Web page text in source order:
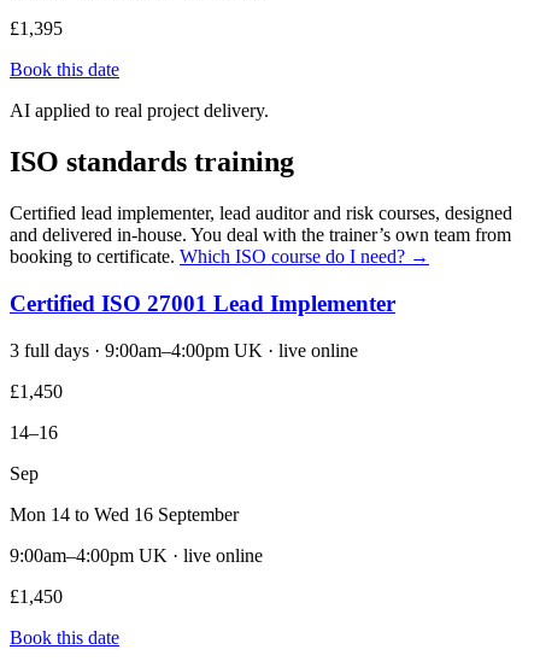
£1,395
Book this date
AI applied to real project delivery.
ISO standards training
Certified lead implementer, lead auditor and risk courses, designed
and delivered in-house. You deal with the trainer’s own team from
booking to certificate. Which ISO course do I need? →
Certified ISO 27001 Lead Implementer
3 full days · 9:00am–4:00pm UK · live online
£1,450
14–16
Sep
Mon 14 to Wed 16 September
9:00am–4:00pm UK · live online
£1,450
Book this date